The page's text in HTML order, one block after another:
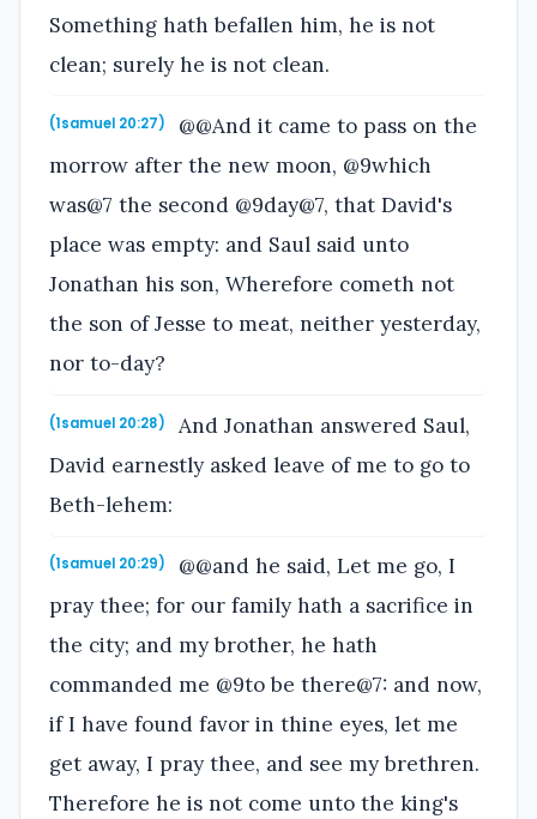
Something hath befallen him, he is not
clean; surely he is not clean.
(1samuel 20:27)
@@And it came to pass on the
morrow after the new moon, @9which
was@7 the second @9day@7, that David's
place was empty: and Saul said unto
Jonathan his son, Wherefore cometh not
the son of Jesse to meat, neither yesterday,
nor to-day?
(1samuel 20:28)
And Jonathan answered Saul,
David earnestly asked leave of me to go to
Beth-lehem:
(1samuel 20:29)
@@and he said, Let me go, I
pray thee; for our family hath a sacrifice in
the city; and my brother, he hath
commanded me @9to be there@7: and now,
if I have found favor in thine eyes, let me
get away, I pray thee, and see my brethren.
Therefore he is not come unto the king's